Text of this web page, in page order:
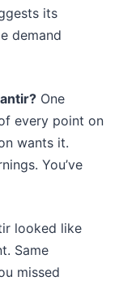
its
demand
One
every point on
wants it.
You’ve
looked like
Same
missed